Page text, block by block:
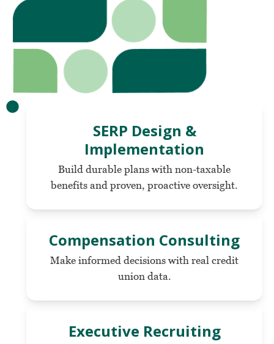
SERP Design &
Implementation
Build durable plans with non-taxable
benefits and proven, proactive oversight.
Compensation Consulting
Make informed decisions with real credit
union data.
Executive Recruiting